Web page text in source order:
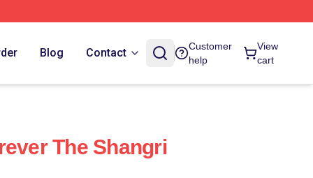
Blog Contact
Customer
help
View
cart
The Shangri